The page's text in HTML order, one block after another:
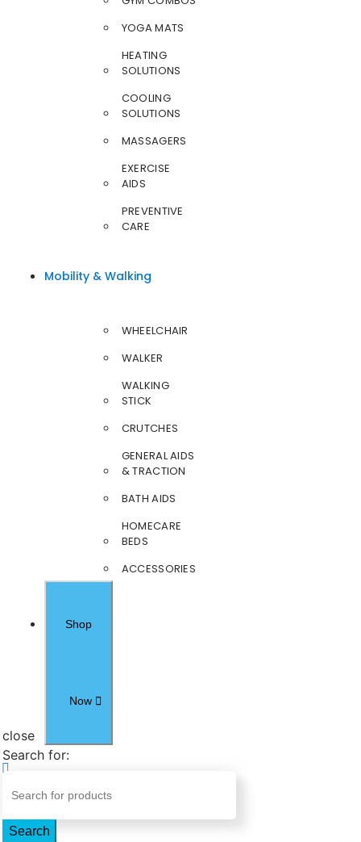
YOGA MATS
HEATING
SOLUTIONS
COOLING
SOLUTIONS
MASSAGERS
EXERCISE
AIDS
PREVENTIVE
CARE
Mobility & Walking
WHEELCHAIR
WALKER
WALKING
STICK
CRUTCHES
GENERAL AIDS
& TRACTION
BATH AIDS
HOMECARE
BEDS
ACCESSORIES
Shop
Now
close
Search for:
Search